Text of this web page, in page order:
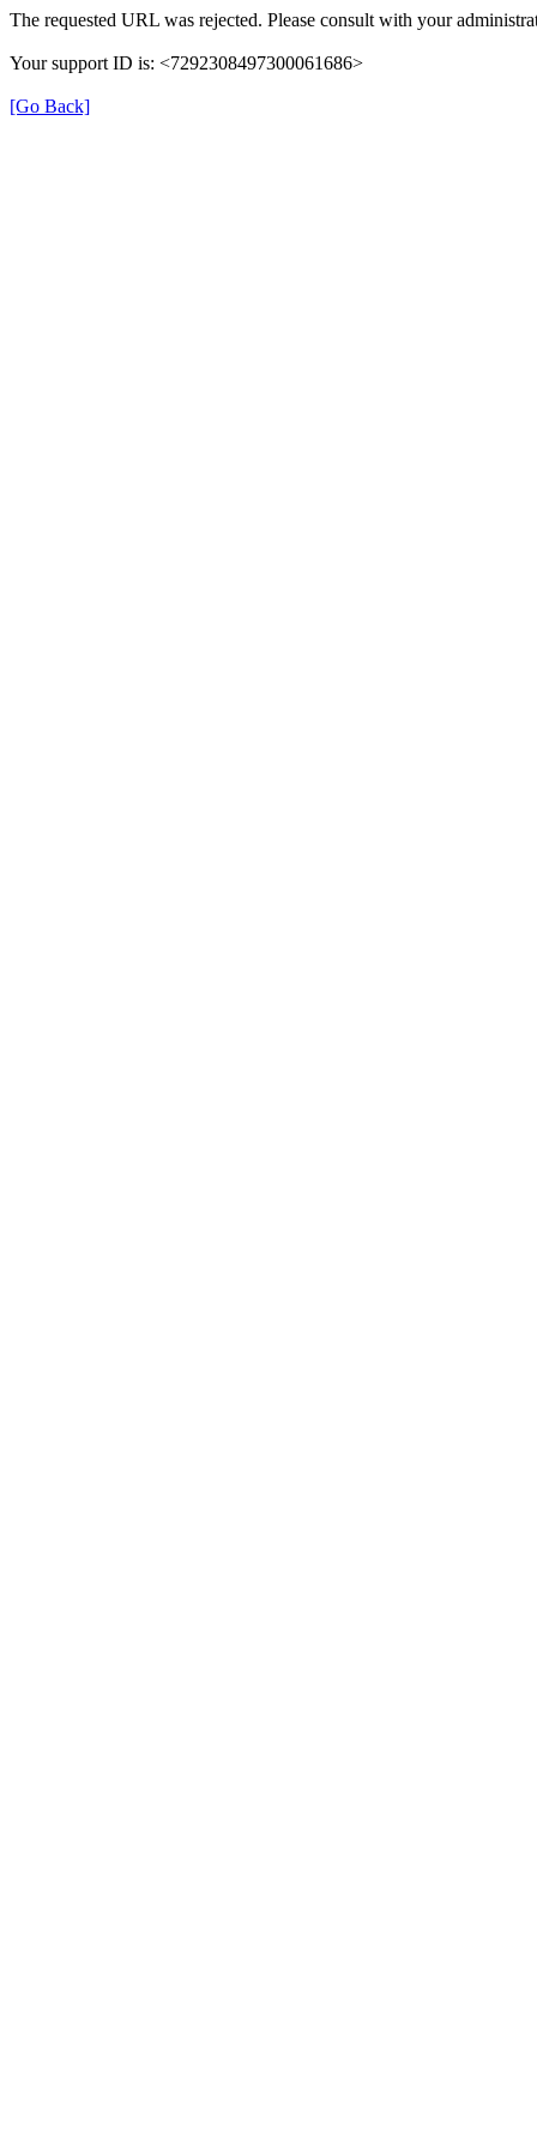
The requested URL was rejected. Please consult with your
Your support ID is: <7292308497300061686>
[Go Back]